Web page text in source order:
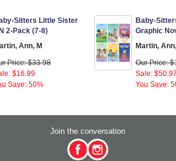
Sitters Little Sister
2-Pack (7-8)
Ann, M
Price: $33.98
$16.99
Save: 50%
Baby-
Graphic
Martin,
Our Price:
Sale: $50.97
You Save:
Join the conversation